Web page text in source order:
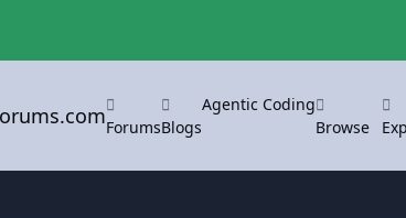
ForumsBlogs
Agentic Coding
Browse